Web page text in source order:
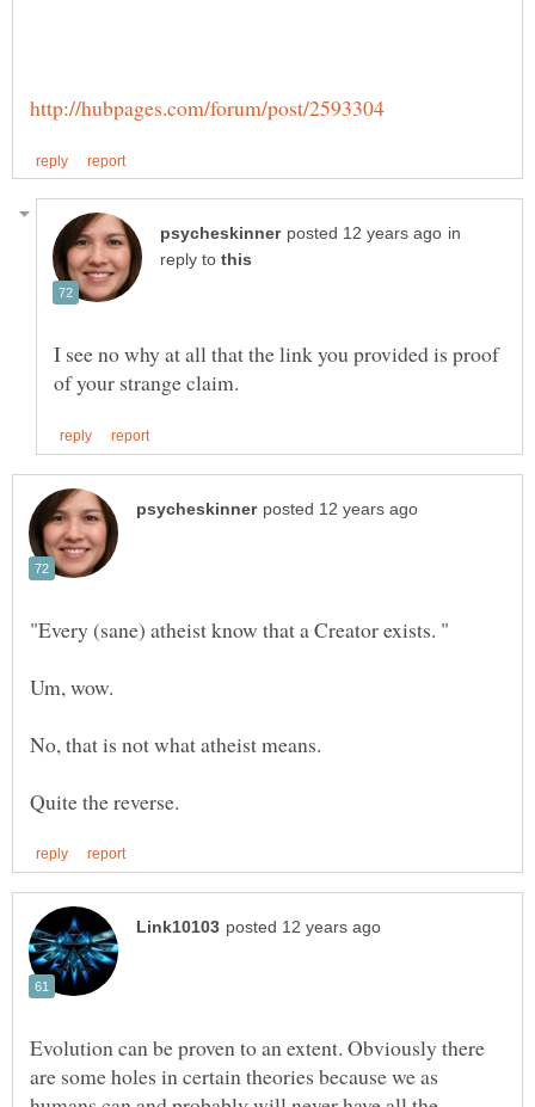
in
reply to
I see no why at all that the link you provided is proof
Evolution can be proven to an extent. Obviously there
are some holes in certain theories because we as